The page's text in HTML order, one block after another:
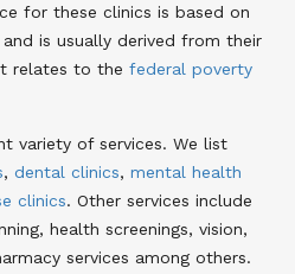
for these clinics is based on
is usually derived from their
relates to the federal poverty
variety of services. We list
, dental clinics, mental health
clinics. Other services include
health screenings, vision,
services among others.